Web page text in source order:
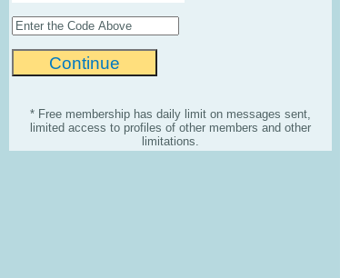
* Free membership has daily limit on messages sent,
limited access to profiles of other members and other
limitations.